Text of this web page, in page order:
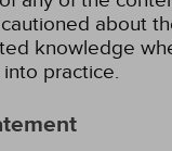
about
knowledge
practice.